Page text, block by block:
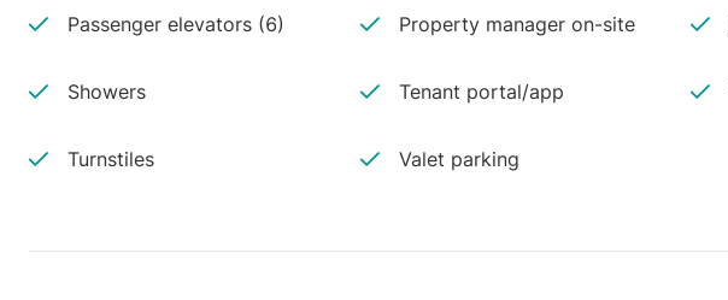
Passenger elevators (6) Property manager on-site
Showers Tenant portal/app
Turnstiles Valet parking